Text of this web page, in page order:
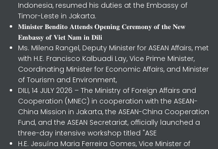
Indonesia, resumed his duties at the Embassy of
Timor-Leste in Jakarta.
𝐌𝐢𝐧𝐢𝐬𝐭𝐞𝐫 𝐁𝐞𝐧𝐝𝐢𝐭𝐨 𝐀𝐭𝐭𝐞𝐧𝐝𝐬 𝐎𝐩𝐞𝐧𝐢𝐧𝐠 𝐂𝐞𝐫𝐞𝐦𝐨𝐧𝐲 𝐨𝐟 𝐭𝐡𝐞 𝐍𝐞𝐰
𝐄𝐦𝐛𝐚𝐬𝐬𝐲 𝐨𝐟 𝐕𝐢𝐞𝐭 𝐍𝐚𝐦 𝐢𝐧 𝐃𝐢𝐥𝐢
Ms. Milena Rangel, Deputy Minister for ASEAN Affairs, met
with H.E. Francisco Kalbuadi Lay, Vice Prime Minister,
Coordinating Minister for Economic Affairs, and Minister
of Tourism and Environment,
DILI, 14 JULY 2026 – The Ministry of Foreign Affairs and
Cooperation (MNEC) in cooperation with the ASEAN-
China Mission in Jakarta, the ASEAN-China Cooperation
Fund, and the ASEAN Secretariat, officially launched a
three-day intensive workshop titled "ASE
H.E. Jesuína Maria Ferreira Gomes, Vice Minister of